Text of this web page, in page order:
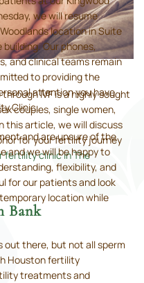
IVF is a highly sought
couples, single women,
this article, we will discuss
for your fertility journey
fertility clinic in The
Bank
out there, but not all sperm
Houston fertility
treatments and
we will resume
location in Suite
Our phones,
and clinical teams remain
to providing the
attention you have
Clinic.
and are unsure of the
and we will be happy to
flexibility, and
for our patients and look
location while